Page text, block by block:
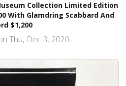
Collection Limited Edition
With Glamdring Scabbard And
$1,200
Thu, Dec 3, 2020